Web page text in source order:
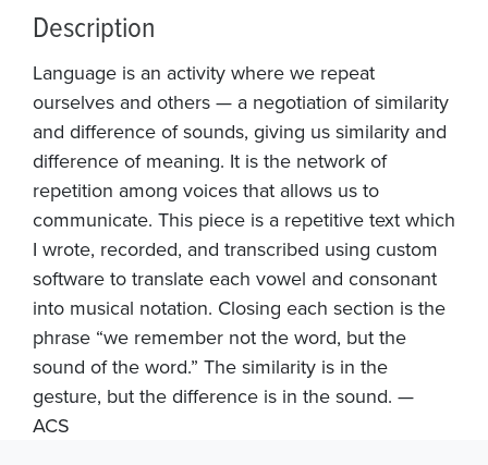
Description
Language is an activity where we repeat
ourselves and others — a negotiation of similarity
and difference of sounds, giving us similarity and
difference of meaning. It is the network of
repetition among voices that allows us to
communicate. This piece is a repetitive text which
I wrote, recorded, and transcribed using custom
software to translate each vowel and consonant
into musical notation. Closing each section is the
phrase “we remember not the word, but the
sound of the word.” The similarity is in the
gesture, but the difference is in the sound. —
ACS